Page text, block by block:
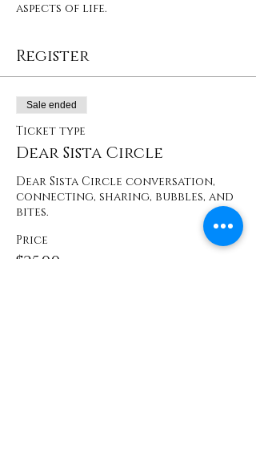
aspects of life.
Register
Sale ended
Ticket type
Dear Sista Circle
Dear Sista Circle conversation,
connecting, sharing, bubbles, and
bites.
Price
$25.00